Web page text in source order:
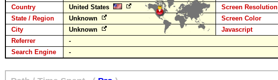
Country
United States Screen Resolution
State / Region
Unknown Screen Color
City
Unknown Javascript
Referrer
-
Search Engine
-